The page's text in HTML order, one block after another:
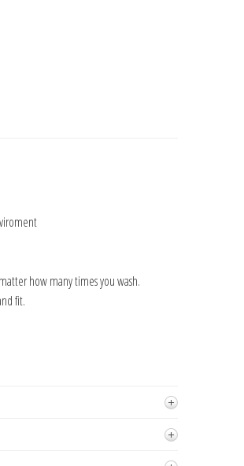
how many times you wash.
fit.